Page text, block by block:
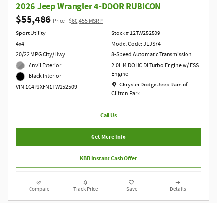
2026 Jeep Wrangler 4-DOOR RUBICON
$55,486 Price $60,455 MSRP
Sport Utility
4x4
20/22 MPG City/Hwy
Anvil Exterior
Black Interior
VIN 1C4PJXFN1TW252509
Stock # 12TW252509
Model Code: JLJS74
8-Speed Automatic Transmission
2.0L I4 DOHC DI Turbo Engine w/ ESS
Engine
Location: Chrysler Dodge Jeep Ram of
Chrysler Dodge Jeep Ram of
Clifton Park
Call Us
Get More Info
KBB Instant Cash Offer
Compare Track Price Save Details